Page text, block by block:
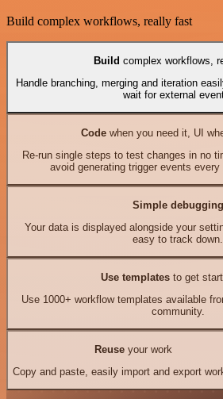
Build complex workflows, really fast
Build complex workflows,
Handle branching, merging and iteration
wait for external
Codewhen you need it, UI
Re-run single steps to test changes in no
avoid generating trigger events every
Simple debugging
Your data is displayed alongside your
easy to track down.
Use templates to get
Use 1000+ workflow templates available
community.
Reuseyour work
Copy and paste, easily import and export